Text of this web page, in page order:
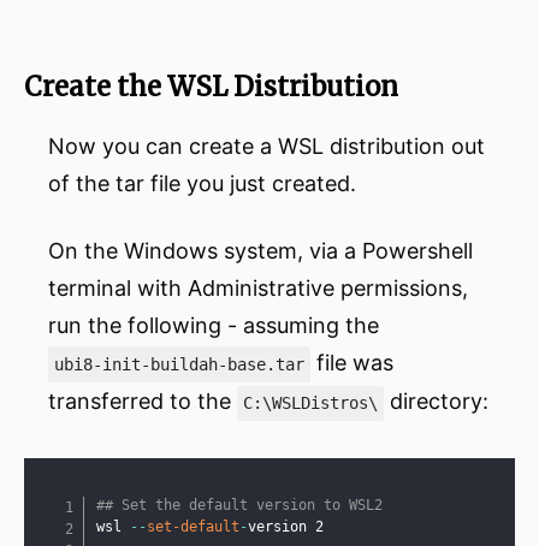
Create the WSL Distribution
Now you can create a WSL distribution out
of the tar file you just created.
On the Windows system, via a Powershell
terminal with Administrative permissions,
run the following - assuming the
ubi8-init-buildah-base.tar
file was
transferred to the
C:\WSLDistros\ directory:
## Set the default version to WSL2
wsl
-- set-default -version 2